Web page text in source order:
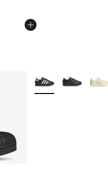
More Colors